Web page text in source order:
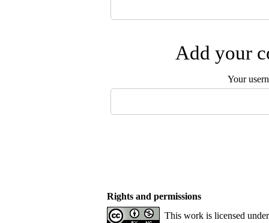
Add your
Your
Rights and permissions
This work is licensed